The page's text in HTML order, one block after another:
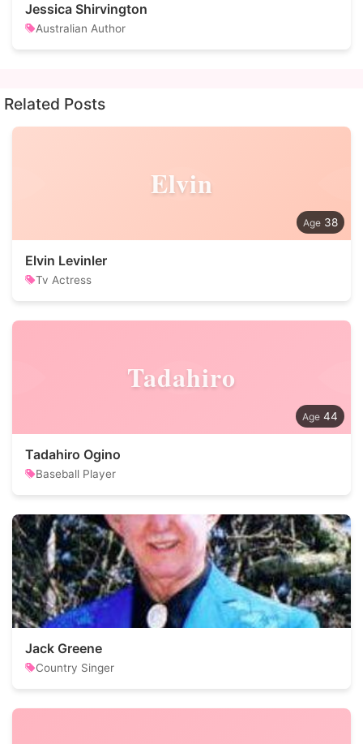
Jessica Shirvington
Australian Author
Related Posts
Elvin
38
Elvin Levinler
Tv Actress
Tadahiro
44
Tadahiro Ogino
Baseball Player
Jack Greene
Country Singer